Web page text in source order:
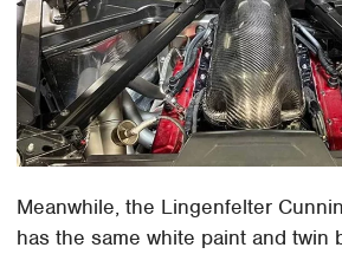
Meanwhile, the Lingenfelter
has the same white paint and twin